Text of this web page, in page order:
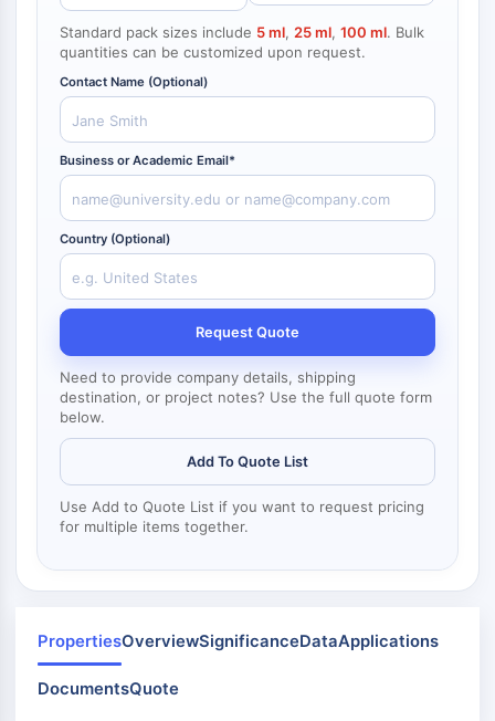
Tissue Factor Pathway Inhibitor (TFPI)
Clathrin
Cdc42-binding kinase
Claudin
Dystrophin
MASTL
Cadherin
MARCKS
Annexin A
Collagen
Arp2/3 Complex
Gap Junction Protein
Mps1
Myosin
PAK
Kinesin
Integrin
Microtubule/Tubulin
JAK/STAT SIGNALING
JAK
STAT
Standard pack sizes include 5 ml, 25 ml, 100 ml. Bulk
quantities can be customized upon request.
Contact Name (Optional)
Business or Academic Email*
Country (Optional)
Request Quote
Need to provide company details, shipping
destination, or project notes? Use the full quote form
below.
Add To Quote List
Use Add to Quote List if you want to request pricing
for multiple items together.
PropertiesOverviewSignificanceDataApplications
DocumentsQuote